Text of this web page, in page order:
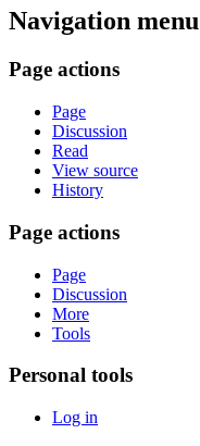
Navigation menu
Page actions
Page
Discussion
Read
View source
History
Page actions
Page
Discussion
More
Tools
Personal tools
Log in